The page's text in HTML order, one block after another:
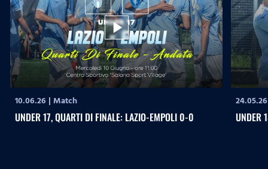
play_arrow
10.06.26 | Match
UNDER 17, QUARTI DI FINALE: LAZIO-EMPOLI 0-0
24.05.26
UNDER